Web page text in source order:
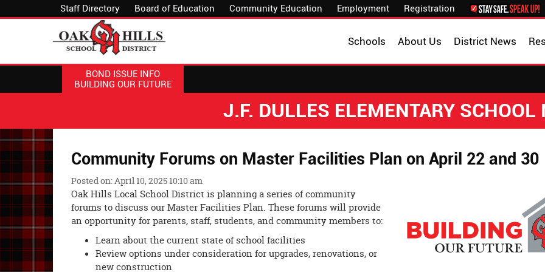
Staff Directory Board of Education Community Education Employment Registration
District News
About Us
Schools
BOND ISSUE INFO
BUILDING OUR FUTURE
J.F. DULLES ELEMENTARY SCHOOL
Community Forums on Master Facilities Plan on April 22 and 30
Posted on: April 10, 2025 10:10 am
Oak Hills Local School District is planning a series of community
forums to discuss our Master Facilities Plan. These forums will provide
an opportunity for parents, staff, students, and community members to:
Learn about the current state of school facilities
Review options under consideration for upgrades, renovations, or
new construction